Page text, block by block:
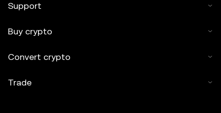
Support
Buy crypto
Convert crypto
Trade